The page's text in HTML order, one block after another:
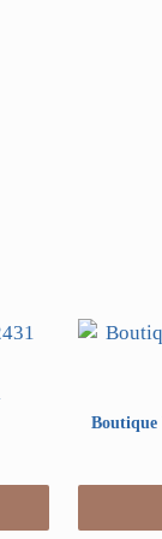
Boutique